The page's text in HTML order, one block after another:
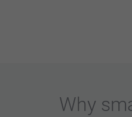
Why